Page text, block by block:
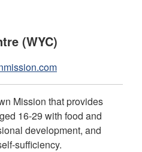
(WYC)
Mission that provides
16-29 with food and
development, and
sufficiency.